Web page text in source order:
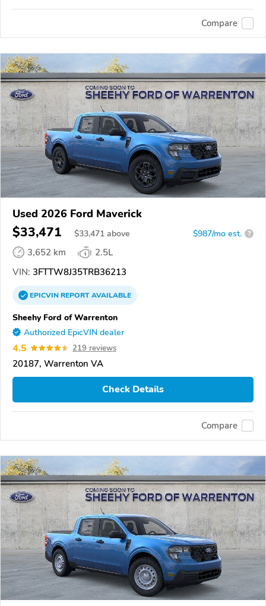
Compare
Used 2026 Ford Maverick
$33,471 $33,471 above $987/mo est. ?
3,652 km
2.5L
VIN: 3FTTW8J35TRB36213
EPICVINREPORTAVAILABLE
Sheehy Ford of Warrenton
Authorized EpicVIN dealer
4.5 219 reviews
20187, Warrenton VA
Check Details
Compare